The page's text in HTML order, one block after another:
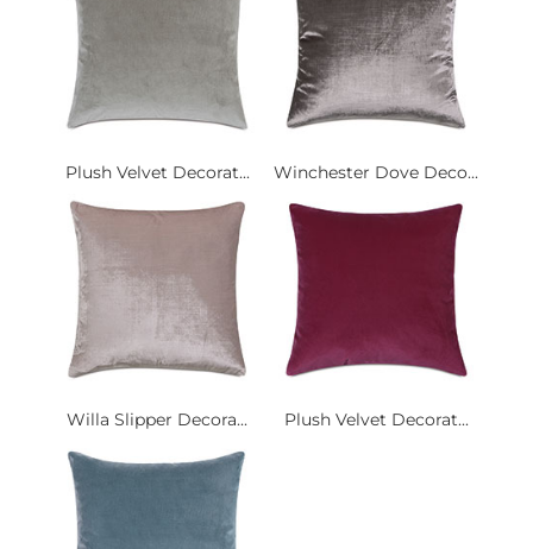
Plush Velvet Decorat... Winchester Dove Deco...
Willa Slipper Decora... Plush Velvet Decorat...